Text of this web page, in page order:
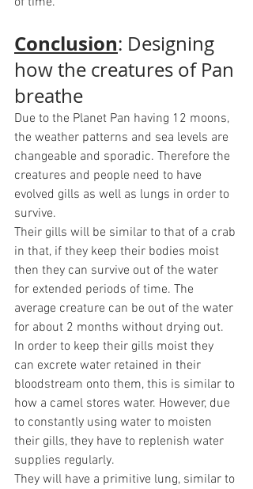
Conclusion: Designing
how the creatures of Pan
breathe
Due to the Planet Pan having 12 moons,
the weather patterns and sea levels are
changeable and sporadic. Therefore the
creatures and people need to have
evolved gills as well as lungs in order to
survive.
Their gills will be similar to that of a crab
in that, if they keep their bodies moist
then they can survive out of the water
for extended periods of time. The
average creature can be out of the water
for about 2 months without drying out.
In order to keep their gills moist they
can excrete water retained in their
bloodstream onto them, this is similar to
how a camel stores water. However, due
to constantly using water to moisten
their gills, they have to replenish water
supplies regularly.
They will have a primitive lung, similar to